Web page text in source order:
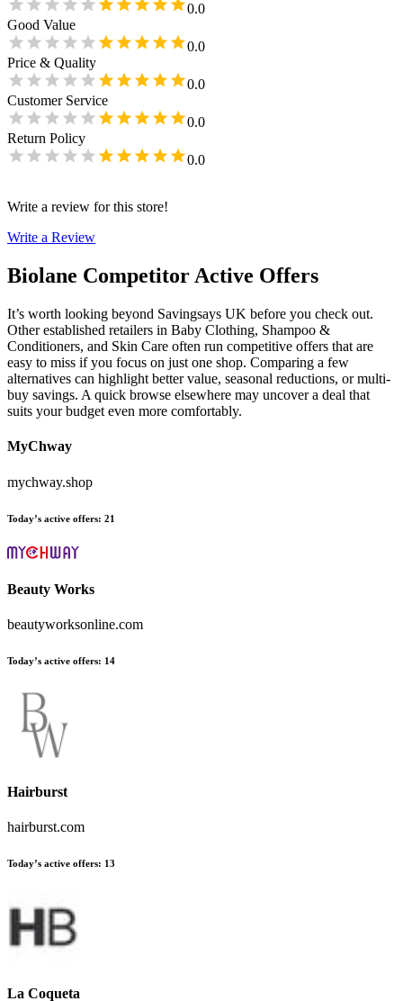
0.0
Good Value
0.0
Price & Quality
0.0
Customer Service
0.0
Return Policy
0.0
Write a review for this store!
Write a Review
Biolane Competitor Active Offers
It’s worth looking beyond Savingsays UK before you check out.
Other established retailers in Baby Clothing, Shampoo &
Conditioners, and Skin Care often run competitive offers that are
easy to miss if you focus on just one shop. Comparing a few
alternatives can highlight better value, seasonal reductions, or multi-
buy savings. A quick browse elsewhere may uncover a deal that
suits your budget even more comfortably.
MyChway
mychway.shop
Today’s active offers: 21
Beauty Works
beautyworksonline.com
Today’s active offers: 14
Hairburst
hairburst.com
Today’s active offers: 13
La Coqueta